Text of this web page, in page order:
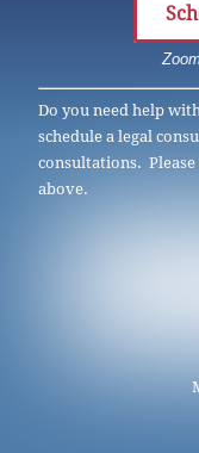
Do you need help
schedule a legal
consultations.
above.